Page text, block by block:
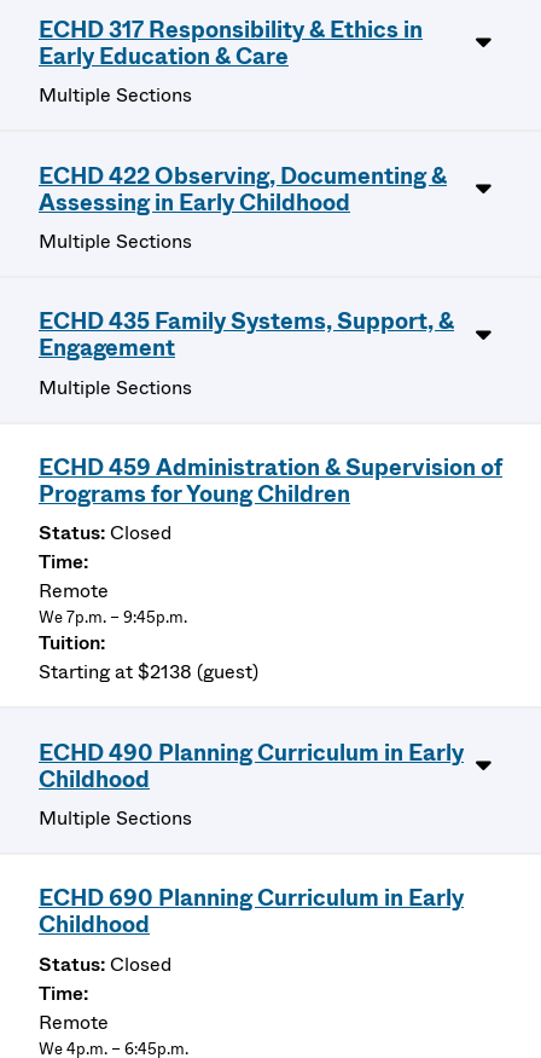
ECHD 317 Responsibility & Ethics in
Early Education & Care
Multiple Sections
ECHD 422 Observing, Documenting &
Assessing in Early Childhood
Multiple Sections
ECHD 435 Family Systems, Support, &
Engagement
Multiple Sections
ECHD 459 Administration & Supervision of
Programs for Young Children
Closed
Remote
We 7p.m. – 9:45p.m.
Starting at $2138 (guest)
ECHD 490 Planning Curriculum in Early
Childhood
Multiple Sections
ECHD 690 Planning Curriculum in Early
Childhood
Closed
Remote
We 4p.m. – 6:45p.m.